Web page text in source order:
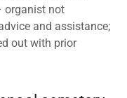
organist not
and assistance;
out with prior